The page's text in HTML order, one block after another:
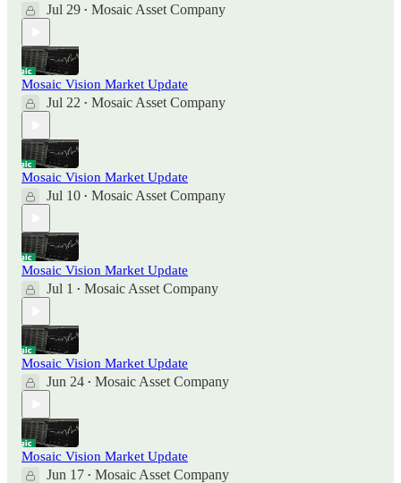
Jul 29 • Mosaic Asset Company
Mosaic Vision Market Update
Jul 22 • Mosaic Asset Company
Mosaic Vision Market Update
Jul 10 • Mosaic Asset Company
Mosaic Vision Market Update
Jul 1 • Mosaic Asset Company
Mosaic Vision Market Update
Jun 24 • Mosaic Asset Company
Mosaic Vision Market Update
Jun 17 • Mosaic Asset Company